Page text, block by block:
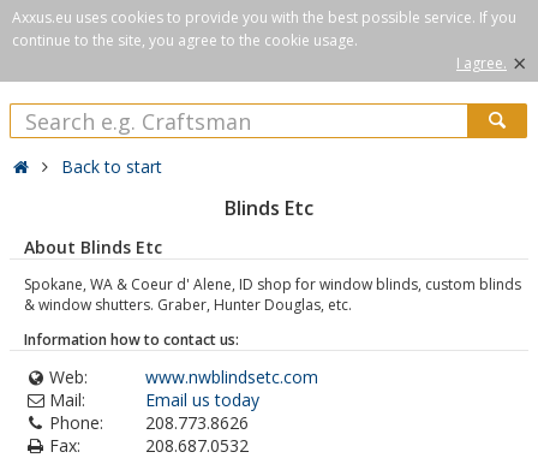
Axxus.eu uses cookies to provide you with the best possible service. If you
continue to the site, you agree to the cookie usage.
I agree. ×
Back to start
Blinds Etc
About Blinds Etc
Spokane, WA & Coeur d' Alene, ID shop for window blinds, custom blinds
& window shutters. Graber, Hunter Douglas, etc.
Information how to contact us:
Web:
www.nwblindsetc.com
Mail:
Email us today
Phone:
208.773.8626
Fax:
208.687.0532